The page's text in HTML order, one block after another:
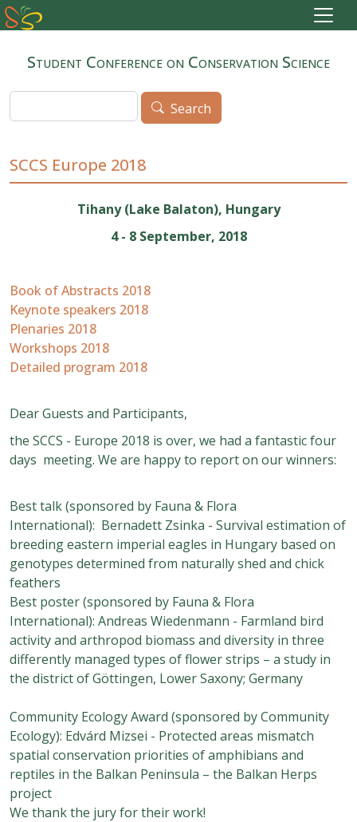
Skip to main content
Student Conference on Conservation Science
Search
Search
SCCS Europe 2018
Tihany (Lake Balaton), Hungary
4 - 8 September, 2018
Book of Abstracts 2018
Keynote speakers 2018
Plenaries 2018
Workshops 2018
Detailed program 2018
Dear Guests and Participants,
the SCCS - Europe 2018 is over, we had a fantastic four
days meeting. We are happy to report on our winners:
Best talk (sponsored by Fauna & Flora
International): Bernadett Zsinka - Survival estimation of
breeding eastern imperial eagles in Hungary based on
genotypes determined from naturally shed and chick
feathers
Best poster(sponsored by Fauna & Flora
International): Andreas Wiedenmann - Farmland bird
activity and arthropod biomass and diversity in three
differently managed types of flower strips – a study in
the district of Göttingen, Lower Saxony; Germany
Community Ecology Award (sponsored by Community
Ecology): Edvárd Mizsei - Protected areas mismatch
spatial conservation priorities of amphibians and
reptiles in the Balkan Peninsula – the Balkan Herps
project
We thank the jury for their work!